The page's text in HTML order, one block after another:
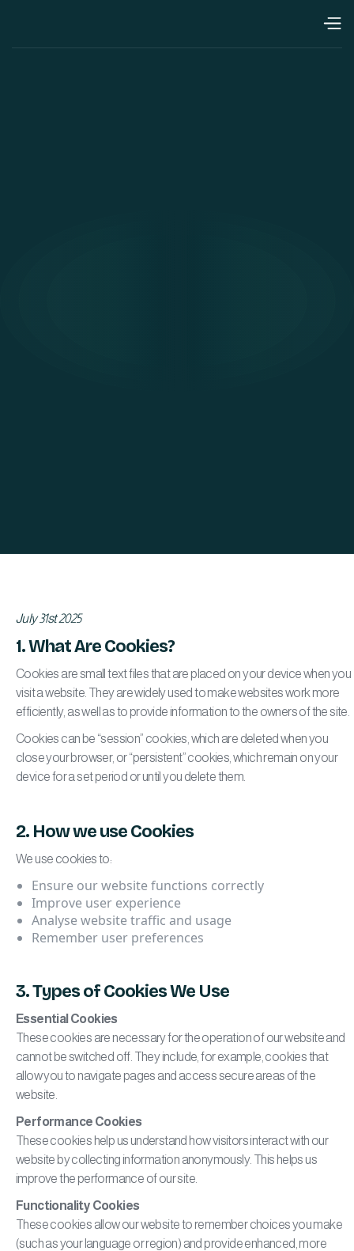
July 31st 2025
1. What Are Cookies?
Cookies are small text files that are placed on your device when you
visit a website. They are widely used to make websites work more
efficiently, as well as to provide information to the owners of the site.
Cookies can be “session” cookies, which are deleted when you
close your browser, or “persistent” cookies, which remain on your
device for a set period or until you delete them.
2. How we use Cookies
We use cookies to:
Ensure our website functions correctly
Improve user experience
Analyse website traffic and usage
Remember user preferences
3. Types of Cookies We Use
Essential Cookies
These cookies are necessary for the operation of our website and
cannot be switched off. They include, for example, cookies that
allow you to navigate pages and access secure areas of the
website.
Performance Cookies
These cookies help us understand how visitors interact with our
website by collecting information anonymously. This helps us
improve the performance of our site.
Functionality Cookies
These cookies allow our website to remember choices you make
(such as your language or region) and provide enhanced, more